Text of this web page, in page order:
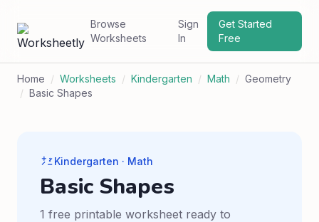
Browse
Worksheets
Sign
In
Get Started
Free
Home / Worksheets / Kindergarten / Math / Geometry
/ Basic Shapes
Kindergarten · Math
Basic Shapes
1 free printable worksheet ready to